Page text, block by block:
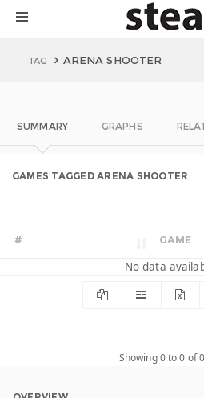
TAG ARENA SHOOTER
SUMMARY GRAPHS
GAMES TAGGED ARENA SHOOTER
# GAME
No data
Showing 0 to 0 of